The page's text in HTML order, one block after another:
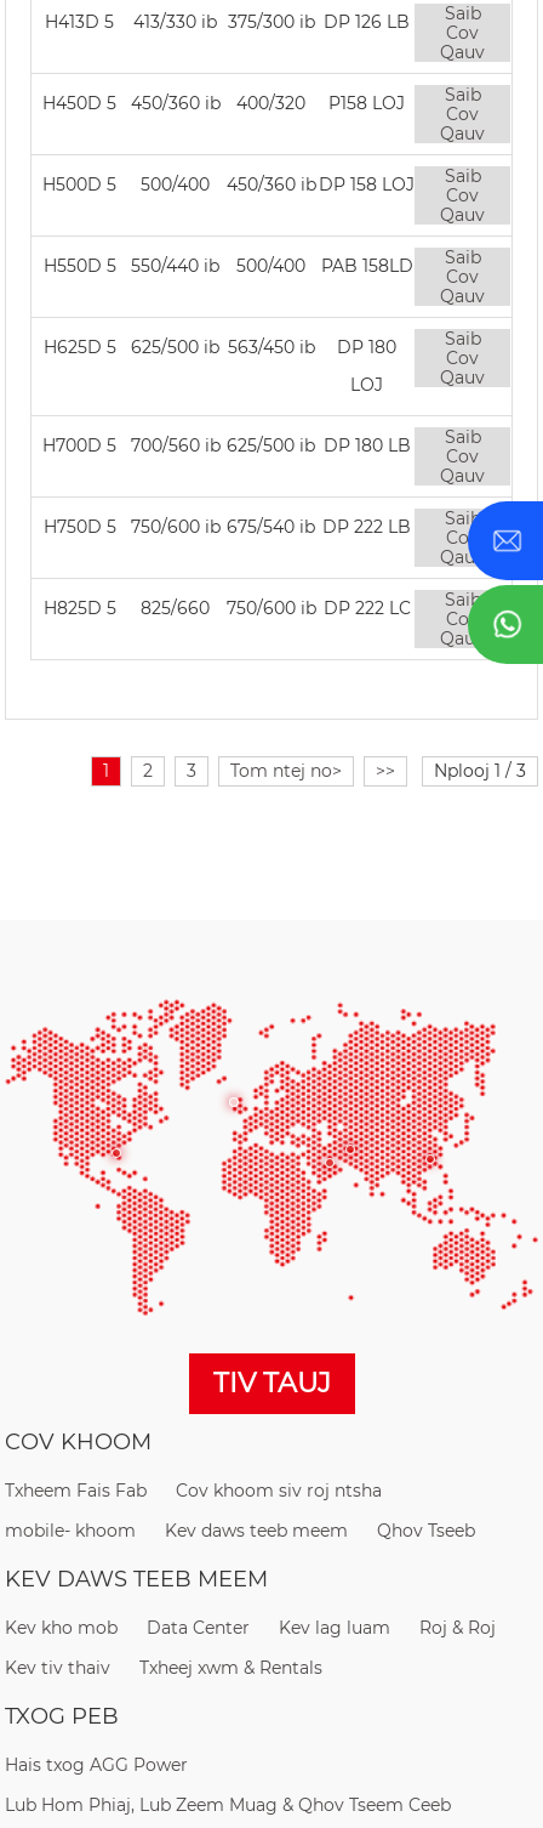
H413D 5 413/330 ib 375/300 ib DP 126 LB
Saib
Cov
Qauv
H450D 5 450/360 ib 400/320 P158 LOJ
Saib
Cov
Qauv
H500D 5 500/400 450/360 ibDP 158 LOJ
Saib
Cov
Qauv
H550D 5 550/440 ib 500/400 PAB 158LD
Saib
Cov
Qauv
H625D 5 625/500 ib 563/450 ib
DP 180
LOJ
Saib
Cov
Qauv
H700D 5 700/560 ib 625/500 ib DP 180 LB
Saib
Cov
Qauv
H750D 5 750/600 ib 675/540 ib DP 222 LB
Saib
Cov
Qauv
H825D 5 825/660 750/600 ib DP 222 LC
Saib
Cov
Qauv
1 2 3 Tom ntej no> >> Nplooj 1 / 3
TIV TAUJ
COV KHOOM
Txheem Fais Fab
Cov khoom siv roj ntsha
mobile- khoom
Kev daws teeb meem Qhov Tseeb
KEV DAWS TEEB MEEM
Kev kho mob Data Center Kev lag luam
Roj & Roj
Kev tiv thaiv
Txheej xwm & Rentals
TXOG PEB
Hais txog AGG Power
Lub Hom Phiaj, Lub Zeem Muag & Qhov Tseem Ceeb